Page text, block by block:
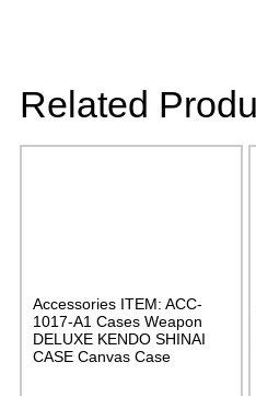
Related
Accessories ITEM: ACC-
1017-A1 Cases Weapon
DELUXE KENDO SHINAI
CASE Canvas Case